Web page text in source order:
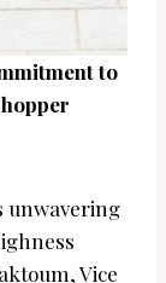
to
unwavering
Vice